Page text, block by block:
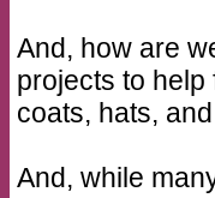
And, how are
projects to help
coats, hats,
And, while